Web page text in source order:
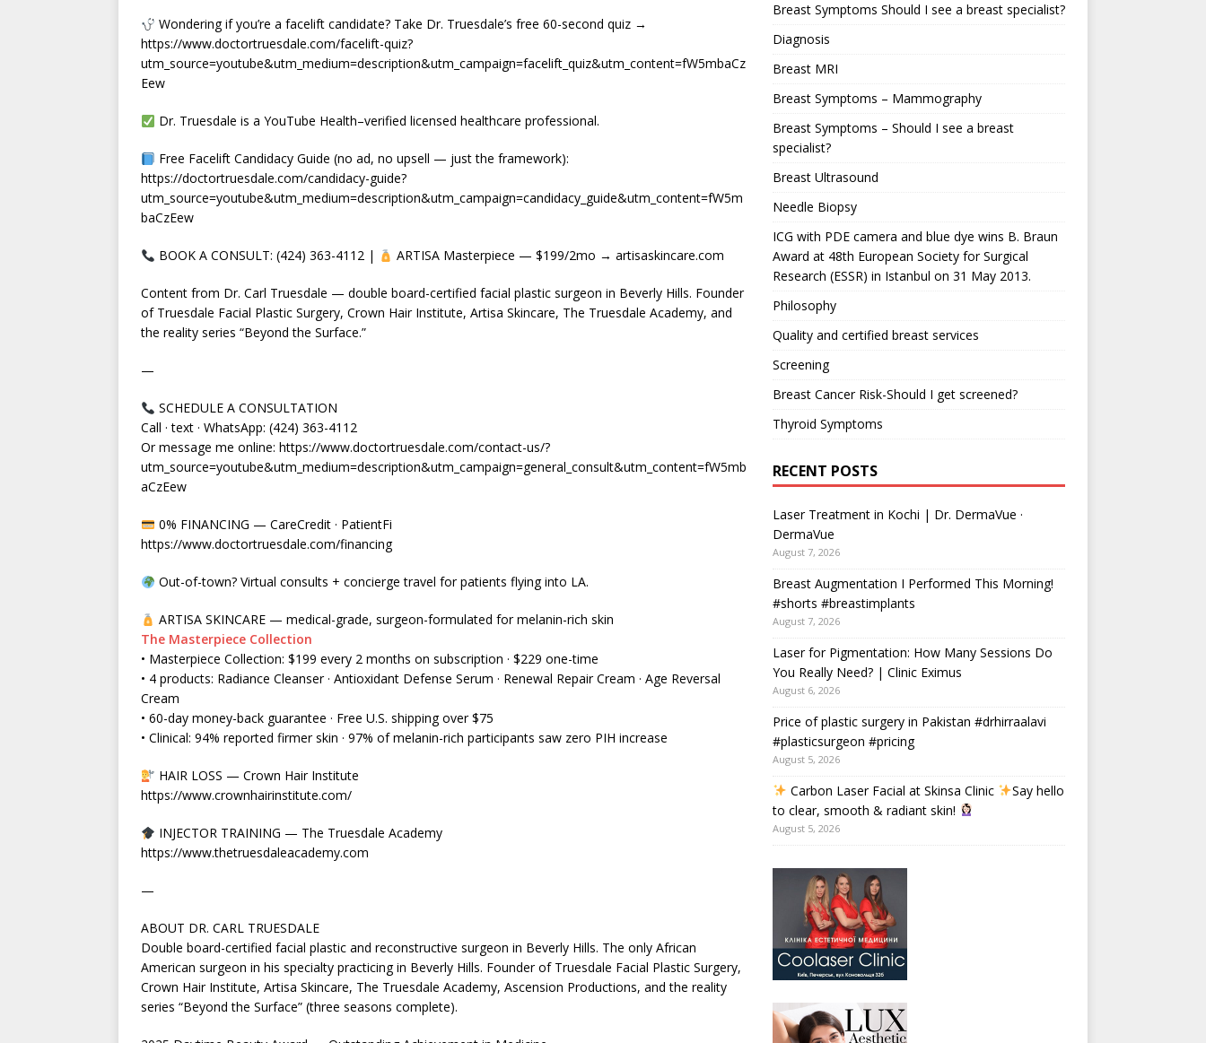
Wondering if you’re a facelift candidate? Take Dr. Truesdale’s free 60-second quiz →
https://www.doctortruesdale.com/facelift-quiz?
utm_source=youtube&utm_medium=description&utm_campaign=facelift_quiz&utm_content=fW5mbaCz
Eew
Dr. Truesdale is a YouTube Health–verified licensed healthcare professional.
Free Facelift Candidacy Guide (no ad, no upsell — just the framework):
https://doctortruesdale.com/candidacy-guide?
utm_source=youtube&utm_medium=description&utm_campaign=candidacy_guide&utm_content=fW5m
baCzEew
BOOK A CONSULT: (424) 363-4112 | ARTISA Masterpiece — $199/2mo → artisaskincare.com
Content from Dr. Carl Truesdale — double board-certified facial plastic surgeon in Beverly Hills. Founder
of Truesdale Facial Plastic Surgery, Crown Hair Institute, Artisa Skincare, The Truesdale Academy, and
the reality series “Beyond the Surface.”
—
SCHEDULE A CONSULTATION
Call · text · WhatsApp: (424) 363-4112
Or message me online: https://www.doctortruesdale.com/contact-us/?
utm_source=youtube&utm_medium=description&utm_campaign=general_consult&utm_content=fW5mb
aCzEew
0% FINANCING — CareCredit · PatientFi
https://www.doctortruesdale.com/financing
Out-of-town? Virtual consults + concierge travel for patients flying into LA.
ARTISA SKINCARE — medical-grade, surgeon-formulated for melanin-rich skin
The Masterpiece Collection
• Masterpiece Collection: $199 every 2 months on subscription · $229 one-time
• 4 products: Radiance Cleanser · Antioxidant Defense Serum · Renewal Repair Cream · Age Reversal
Cream
• 60-day money-back guarantee · Free U.S. shipping over $75
• Clinical: 94% reported firmer skin · 97% of melanin-rich participants saw zero PIH increase
HAIR LOSS — Crown Hair Institute
https://www.crownhairinstitute.com/
INJECTOR TRAINING — The Truesdale Academy
https://www.thetruesdaleacademy.com
—
ABOUT DR. CARL TRUESDALE
Double board-certified facial plastic and reconstructive surgeon in Beverly Hills. The only African
American surgeon in his specialty practicing in Beverly Hills. Founder of Truesdale Facial Plastic Surgery,
Crown Hair Institute, Artisa Skincare, The Truesdale Academy, Ascension Productions, and the reality
series “Beyond the Surface” (three seasons complete).
Breast Symptoms Should I see a breast specialist?
Diagnosis
Breast MRI
Breast Symptoms – Mammography
Breast Symptoms – Should I see a breast
specialist?
Breast Ultrasound
Needle Biopsy
ICG with PDE camera and blue dye wins B. Braun
Award at 48th European Society for Surgical
Research (ESSR) in Istanbul on 31 May 2013.
Philosophy
Quality and certified breast services
Screening
Breast Cancer Risk-Should I get screened?
Thyroid Symptoms
RECENT POSTS
Laser Treatment in Kochi | Dr. DermaVue ·
DermaVue
August 7, 2026
Breast Augmentation I Performed This Morning!
#shorts #breastimplants
August 7, 2026
Laser for Pigmentation: How Many Sessions Do
You Really Need? | Clinic Eximus
August 6, 2026
Price of plastic surgery in Pakistan #drhirraalavi
#plasticsurgeon #pricing
August 5, 2026
Carbon Laser Facial at Skinsa Clinic
Say hello
to clear, smooth & radiant skin!
August 5, 2026